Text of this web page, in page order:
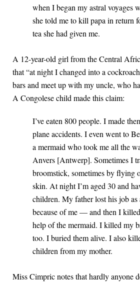
when I began my astral voyages
she told me to kill papa in return
tea she had given me.
A 12-year-old girl from the Central
that “at night I changed into a
bars and meet up with my uncle, who
A Congolese child made this claim:
I’ve eaten 800 people. I made
plane accidents. I even went to
a mermaid who took me all the
Anvers [Antwerp]. Sometimes I
broomstick, sometimes by flying
skin. At night I’m aged 30 and
children. My father lost his job as
because of me — and then I
help of the mermaid. I killed my
too. I buried them alive. I also
children from my mother.
Miss Cimpric notes that hardly anyone